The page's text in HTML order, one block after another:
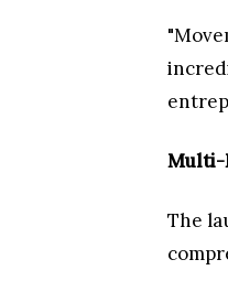
Multi-
The